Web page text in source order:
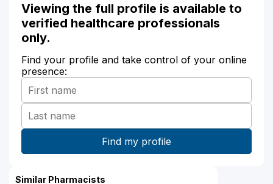
Viewing the full profile is available to
verified healthcare professionals
only.
Find your profile and take control of your online
presence:
Similar Pharmacists